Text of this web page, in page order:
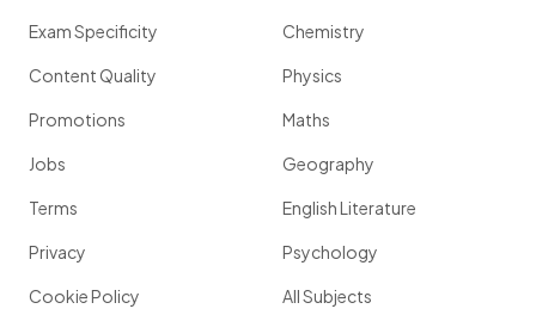
Exam Specificity
Content Quality
Promotions
Jobs
Terms
Privacy
Cookie Policy
Chemistry
Physics
Maths
Geography
English Literature
Psychology
All Subjects